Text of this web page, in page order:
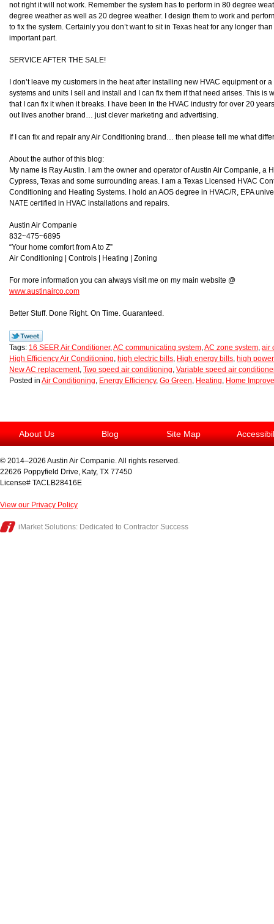
not right it will not work. Remember the system has to perform in 80 degree
degree weather as well as 20 degree weather. I design them to work and
to fix the system. Certainly you don’t want to sit in Texas heat for any longer
important part.
SERVICE AFTER THE SALE!
I don’t leave my customers in the heat after installing new HVAC equipment or
systems and units I sell and install and I can fix them if that need arises. This is
that I can fix it when it breaks. I have been in the HVAC industry for over 20
out lives another brand… just clever marketing and advertising.
If I can fix and repair any Air Conditioning brand… then please tell me what
About the author of this blog:
My name is Ray Austin. I am the owner and operator of Austin Air Companie, a
Cypress, Texas and some surrounding areas. I am a Texas Licensed HVAC
Conditioning and Heating Systems. I hold an AOS degree in HVAC/R, EPA
NATE certified in HVAC installations and repairs.
Austin Air Companie
832~475~6895
“Your home comfort from A to Z”
Air Conditioning | Controls | Heating | Zoning
For more information you can always visit me on my main website @
www.austinairco.com
Better Stuff. Done Right. On Time. Guaranteed.
Tags: 16 SEER Air Conditioner,AC communicating system,AC zone system, air
High Efficiency Air Conditioning, high electric bills, High energy bills, high
New AC replacement, Two speed air conditioning, Variable speed air
Posted in Air Conditioning, Energy Efficiency, Go Green, Heating, Home
About Us Blog Site Map
© 2014–2026 Austin Air Companie. All rights reserved.
22626 Poppyfield Drive, Katy, TX 77450
License# TACLB28416E
View our Privacy Policy
iMarket Solutions: Dedicated to Contractor Success